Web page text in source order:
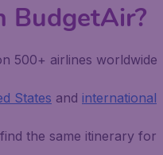
BudgetAir?
500+ airlines worldwide
States and international
the same itinerary for